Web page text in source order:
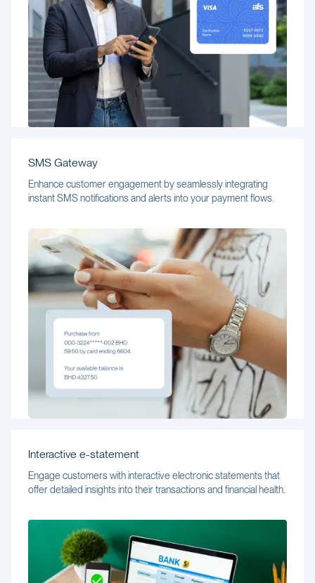
SMS Gateway
Enhance customer engagement by seamlessly integrating
instant SMS notifications and alerts into your payment flows.
Interactive e-statement
Engage customers with interactive electronic statements that
offer detailed insights into their transactions and financial health.